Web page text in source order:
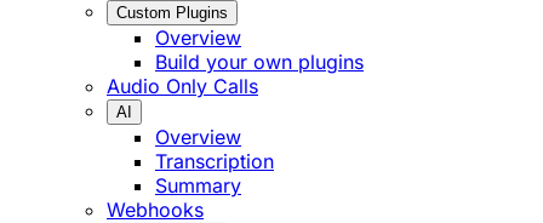
Custom Plugins
Overview
Build your own plugins
Audio Only Calls
AI
Overview
Transcription
Summary
Webhooks